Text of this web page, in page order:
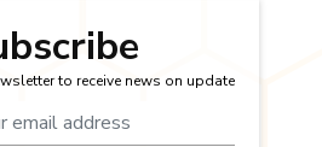
to receive news on update